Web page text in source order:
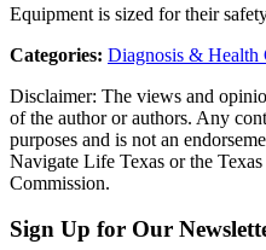
Equipment is sized for their
Categories: Diagnosis & Health
Disclaimer: The views and
of the author or authors. Any
purposes and is not an
Navigate Life Texas or the
Commission.
Sign Up for Our